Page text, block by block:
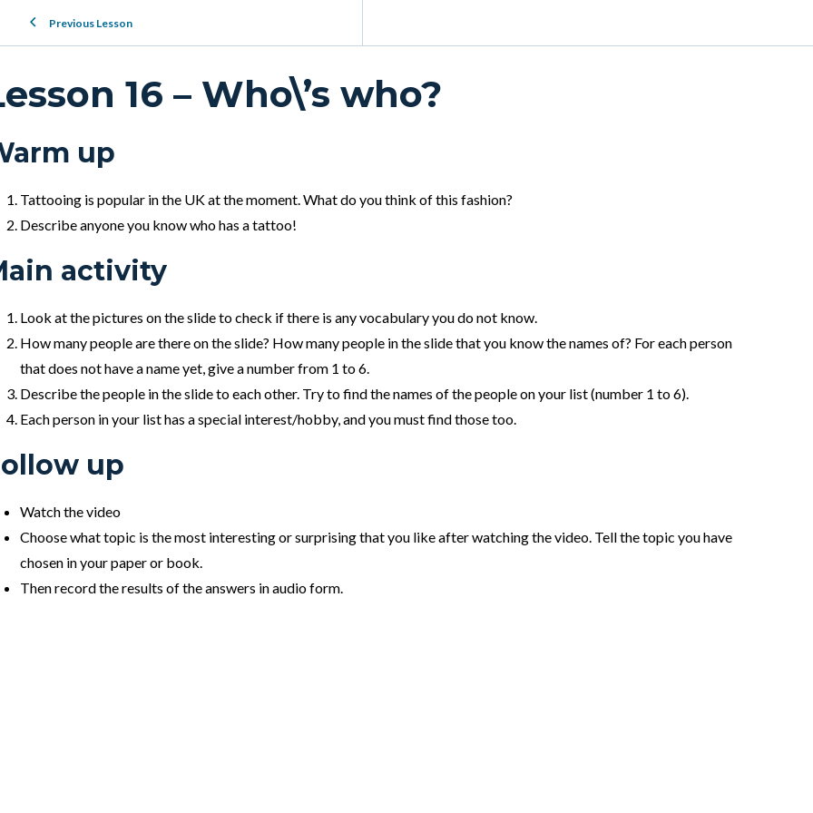
Previous Lesson
16 – Who\’s who?
up
Tattooing is popular in the UK at the moment. What do you think of this fashion?
Describe anyone you know who has a tattoo!
activity
Look at the pictures on the slide to check if there is any vocabulary you do not know.
How many people are there on the slide? How many people in the slide that you know the names of? For each person
that does not have a name yet, give a number from 1 to 6.
Describe the people in the slide to each other. Try to find the names of the people on your list (number 1 to 6).
Each person in your list has a special interest/hobby, and you must find those too.
up
Watch the video
Choose what topic is the most interesting or surprising that you like after watching the video. Tell the topic you have
chosen in your paper or book.
Then record the results of the answers in audio form.